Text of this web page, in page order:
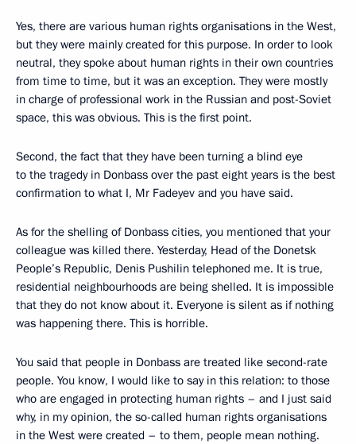
Yes, there are various human rights organisations in the West,
but they were mainly created for this purpose. In order to look
neutral, they spoke about human rights in their own countries
from time to time, but it was an exception. They were mostly
in charge of professional work in the Russian and post-Soviet
space, this was obvious. This is the first point.
Second, the fact that they have been turning a blind eye
to the tragedy in Donbass over the past eight years is the best
confirmation to what I, Mr Fadeyev and you have said.
As for the shelling of Donbass cities, you mentioned that your
colleague was killed there. Yesterday, Head of the Donetsk
People’s Republic, Denis Pushilin telephoned me. It is true,
residential neighbourhoods are being shelled. It is impossible
that they do not know about it. Everyone is silent as if nothing
was happening there. This is horrible.
You said that people in Donbass are treated like second-rate
people. You know, I would like to say in this relation: to those
who are engaged in protecting human rights – and I just said
why, in my opinion, the so-called human rights organisations
in the West were created – to them, people mean nothing.